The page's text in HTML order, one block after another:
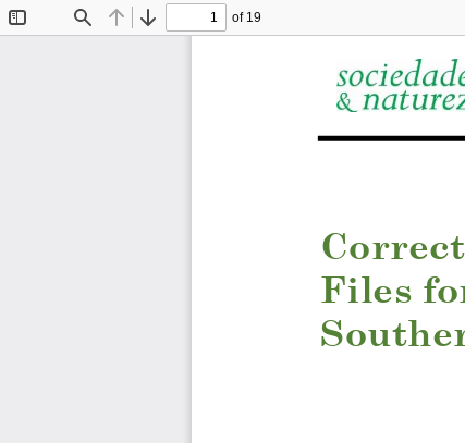
Find Previous
Next
of 19
C
Files